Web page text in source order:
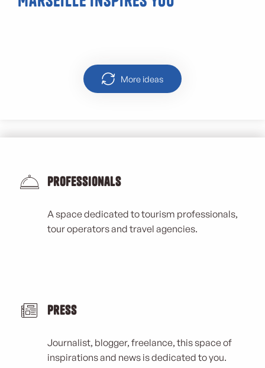
More ideas
Professionals
A space dedicated to tourism professionals,
tour operators and travel agencies.
Press
Journalist, blogger, freelance, this space of
inspirations and news is dedicated to you.